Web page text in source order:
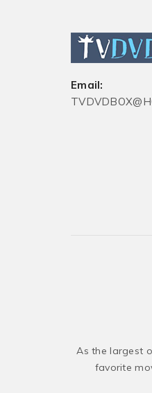
Email:
As the largest
favorite